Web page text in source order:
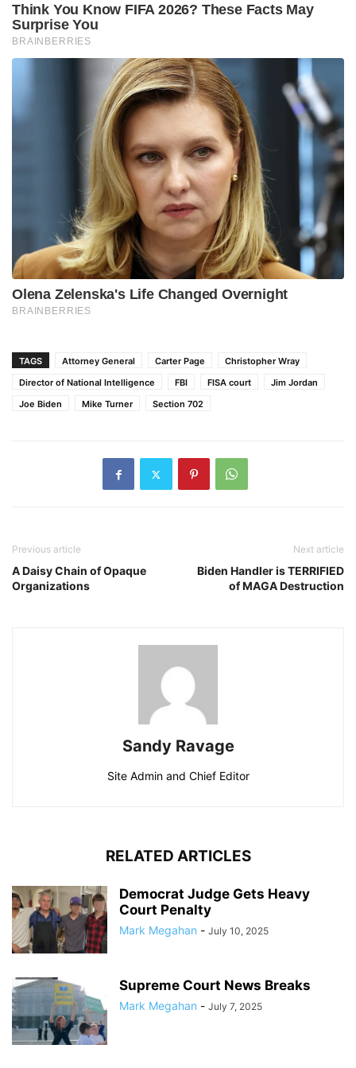
TAGS Attorney General Carter Page
Christopher Wray
Director of National Intelligence
FBI FISA court
Jim Jordan
Joe Biden
Mike Turner Section 702
Previous article
A Daisy Chain of Opaque
Organizations
Next article
Biden Handler is TERRIFIED
of MAGA Destruction
Sandy Ravage
Site Admin and Chief Editor
RELATED ARTICLES
Democrat Judge Gets Heavy
Court Penalty
Mark Megahan - July 10, 2025
Supreme Court News Breaks
Mark Megahan - July 7, 2025